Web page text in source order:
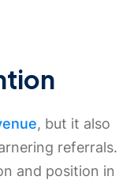
, but it also
referrals.
and position in